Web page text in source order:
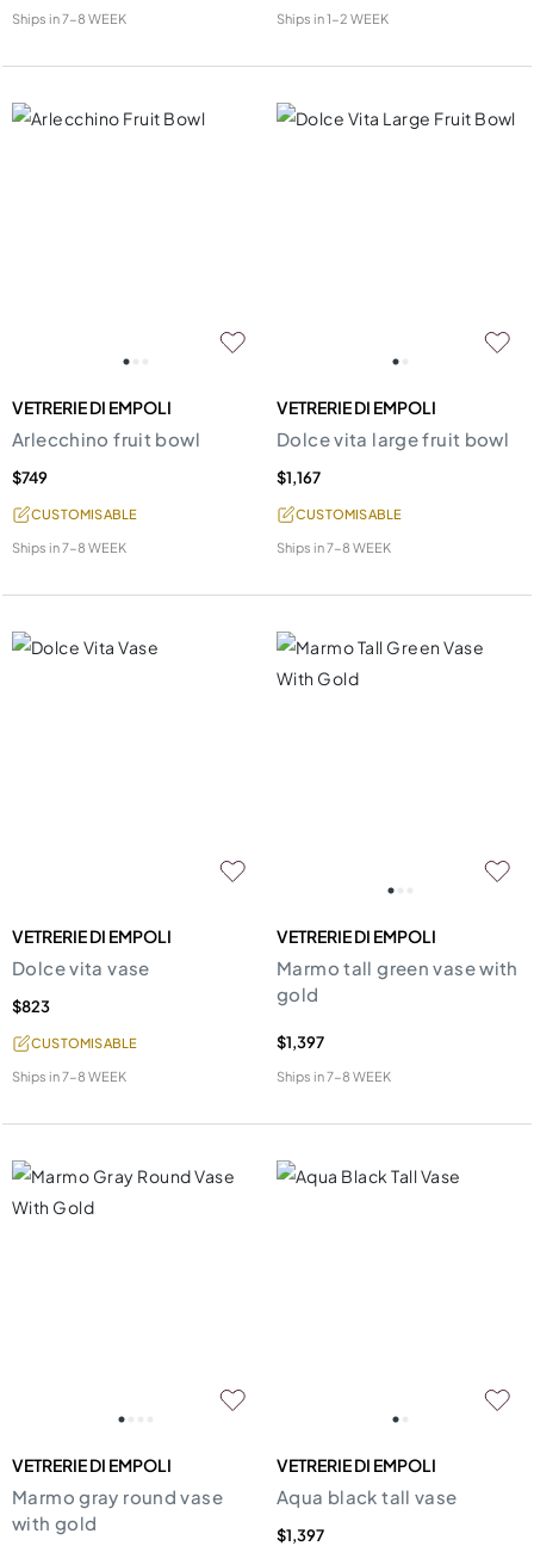
Ships in7-8 WEEK Ships in1-2 WEEK
VETRERIE DI EMPOLI
Arlecchino fruit bowl
$749
CUSTOMISABLE
Ships in7-8 WEEK
VETRERIE DI EMPOLI
Dolce vita large fruit bowl
$1,167
CUSTOMISABLE
Ships in7-8 WEEK
VETRERIE DI EMPOLI
Dolce vita vase
$823
CUSTOMISABLE
Ships in7-8 WEEK
VETRERIE DI EMPOLI
Marmo tall green vase with
gold
$1,397
Ships in7-8 WEEK
VETRERIE DI EMPOLI
Marmo gray round vase
with gold
VETRERIE DI EMPOLI
Aqua black tall vase
$1,397